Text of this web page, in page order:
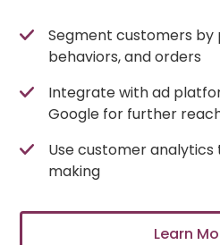
Segment customers
behaviors, and orders
Integrate with ad
Google for further
Use customer analytics
making
Learn